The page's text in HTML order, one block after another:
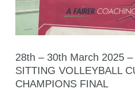
28th – 30th March 2025 –
SITTING VOLLEYBALL
CHAMPIONS FINAL